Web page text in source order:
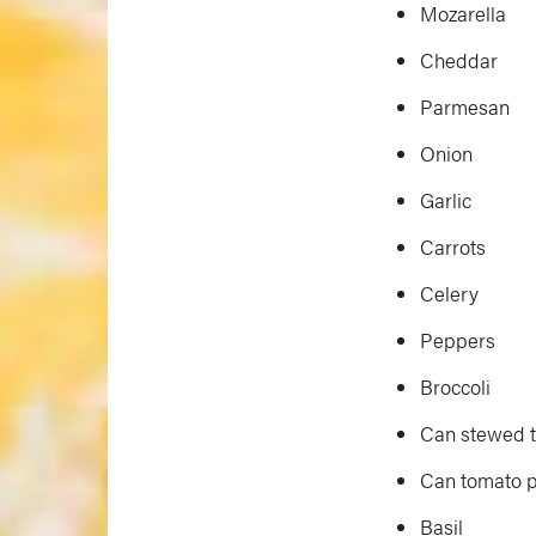
Mozarella
Cheddar
Parmesan
Onion
Garlic
Carrots
Celery
Peppers
Broccoli
Can stewed
Can tomato
Basil